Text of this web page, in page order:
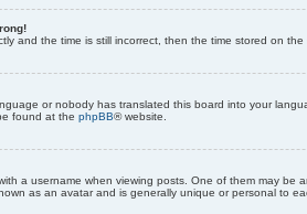
and the time is still incorrect, then the time stored on
or nobody has translated this board into your
found at the phpBB® website.
a username when viewing posts. One of them may
as an avatar and is generally unique or personal to